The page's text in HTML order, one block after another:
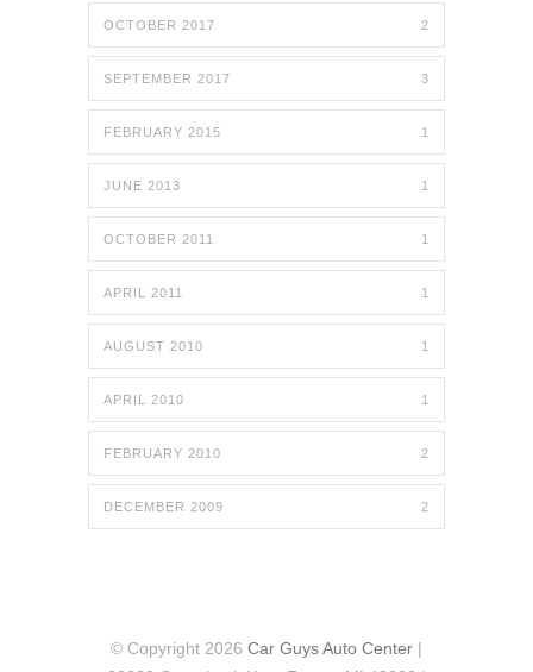
OCTOBER 2017 2
SEPTEMBER 2017 3
FEBRUARY 2015 1
JUNE 2013 1
OCTOBER 2011 1
APRIL 2011 1
AUGUST 2010 1
APRIL 2010 1
FEBRUARY 2010 2
DECEMBER 2009 2
© Copyright 2026 Car Guys Auto Center |